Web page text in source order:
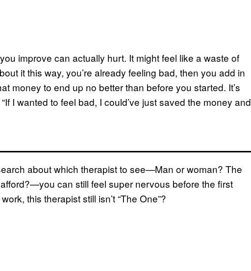
improve can actually hurt. It might feel like a waste of
it this way, you’re already feeling bad, then you add in
money to end up no better than before you started. It’s
I wanted to feel bad, I could’ve just saved the money and
about which therapist to see—Man or woman? The
can still feel super nervous before the first
this therapist still isn’t “The One”?